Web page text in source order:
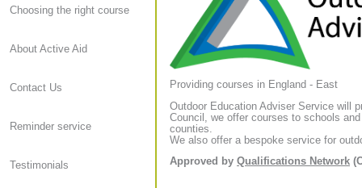
Choosing the right course
About Active Aid
Contact Us
Reminder service
Testimonials
Providing courses in England - East
Outdoor Education Adviser Service will
Council, we offer courses to schools
counties.
We also offer a bespoke service for
Approved by Qualifications Network